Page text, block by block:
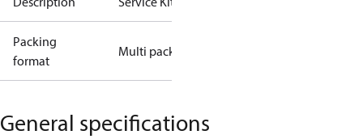
Packing
format
Multi pack
General specifications